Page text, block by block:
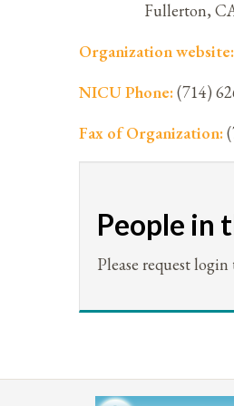
Fullerton,
Organization website:
NICU Phone:(714)
Fax of Organization:
People in
Please request